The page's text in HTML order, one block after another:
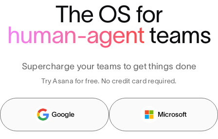
The OS for
human-agentteams
Supercharge your teams to get things done
Try Asana for free. No credit card required.
Google Microsoft